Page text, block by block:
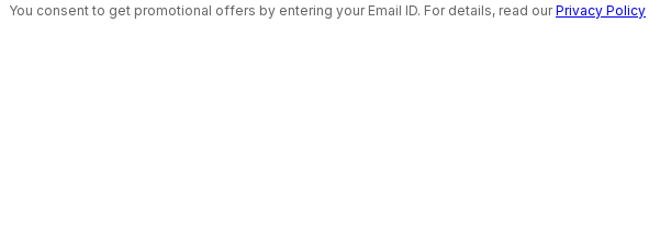
You consent to get promotional offers by entering your Email ID. For details, read ourPrivacy Policy